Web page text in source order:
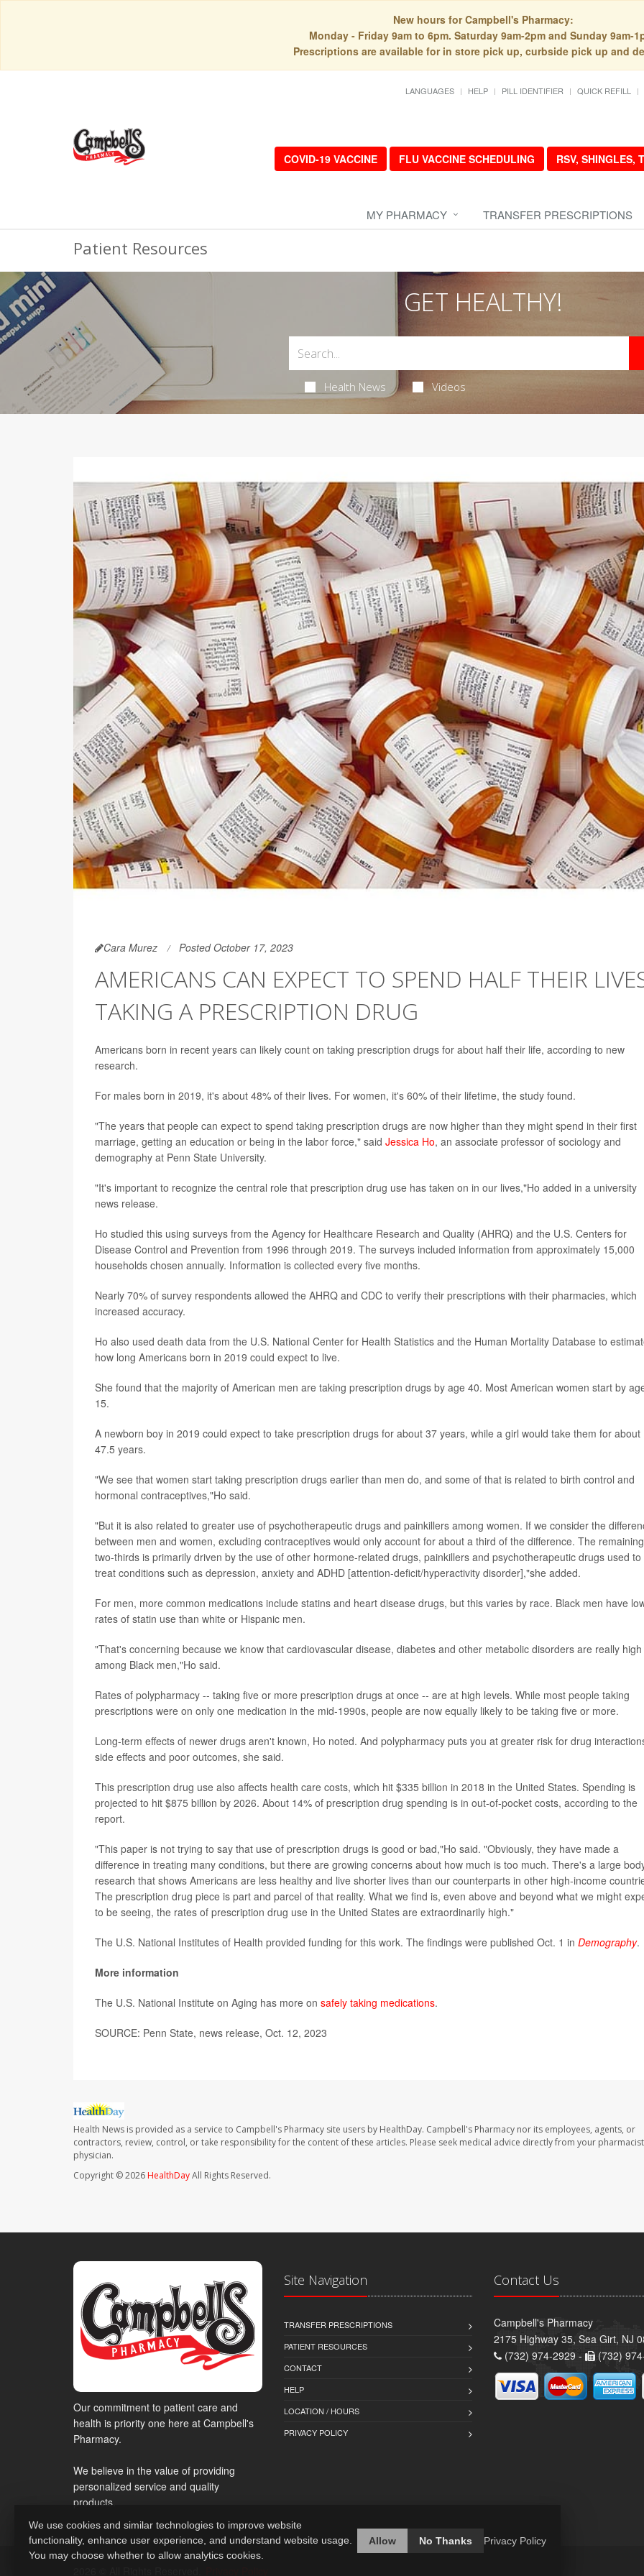
New hours for Campbell's Pharmacy:
Monday - Friday 9am to 6pm. Saturday 9am-2pm and Sunday 9am-
Prescriptions are available for in store pick up, curbside pick up and
LANGUAGES HELP PILL IDENTIFIER QUICK REFILL
COVID-19 VACCINE FLU VACCINE SCHEDULING RSV, SHINGLES,
MY PHARMACY TRANSFER PRESCRIPTIONS
Patient Resources
GET HEALTHY!
Health News Videos
Cara Murez Posted October 17, 2023
AMERICANS CAN EXPECT TO SPEND HALF THEIR
TAKING A PRESCRIPTION DRUG
Americans born in recent years can likely count on taking prescription drugs for about half their life, according to new
research.
For males born in 2019, it's about 48% of their lives. For women, it's 60% of their lifetime, the study found.
"The years that people can expect to spend taking prescription drugs are now higher than they might spend in their first
marriage, getting an education or being in the labor force," said Jessica Ho, an associate professor of sociology and
demography at Penn State University.
"It's important to recognize the central role that prescription drug use has taken on in our lives,"Ho added in a university
news release.
Ho studied this using surveys from the Agency for Healthcare Research and Quality (AHRQ) and the U.S. Centers for
Disease Control and Prevention from 1996 through 2019. The surveys included information from approximately 15,000
households chosen annually. Information is collected every five months.
Nearly 70% of survey respondents allowed the AHRQ and CDC to verify their prescriptions with their pharmacies, which
increased accuracy.
Ho also used death data from the U.S. National Center for Health Statistics and the Human Mortality Database to
how long Americans born in 2019 could expect to live.
She found that the majority of American men are taking prescription drugs by age 40. Most American women start by
15.
A newborn boy in 2019 could expect to take prescription drugs for about 37 years, while a girl would take them for about
47.5 years.
"We see that women start taking prescription drugs earlier than men do, and some of that is related to birth control and
hormonal contraceptives,"Ho said.
"But it is also related to greater use of psychotherapeutic drugs and painkillers among women. If we consider the
between men and women, excluding contraceptives would only account for about a third of the difference. The remaining
two-thirds is primarily driven by the use of other hormone-related drugs, painkillers and psychotherapeutic drugs used to
treat conditions such as depression, anxiety and ADHD [attention-deficit/hyperactivity disorder],"she added.
For men, more common medications include statins and heart disease drugs, but this varies by race. Black men have
rates of statin use than white or Hispanic men.
"That's concerning because we know that cardiovascular disease, diabetes and other metabolic disorders are really high
among Black men,"Ho said.
Rates of polypharmacy -- taking five or more prescription drugs at once -- are at high levels. While most people taking
prescriptions were on only one medication in the mid-1990s, people are now equally likely to be taking five or more.
Long-term effects of newer drugs aren't known, Ho noted. And polypharmacy puts you at greater risk for drug
side effects and poor outcomes, she said.
This prescription drug use also affects health care costs, which hit $335 billion in 2018 in the United States. Spending is
projected to hit $875 billion by 2026. About 14% of prescription drug spending is in out-of-pocket costs, according to the
report.
"This paper is not trying to say that use of prescription drugs is good or bad,"Ho said. "Obviously, they have made a
difference in treating many conditions, but there are growing concerns about how much is too much. There's a large
research that shows Americans are less healthy and live shorter lives than our counterparts in other high-income
The prescription drug piece is part and parcel of that reality. What we find is, even above and beyond what we might
to be seeing, the rates of prescription drug use in the United States are extraordinarily high."
The U.S. National Institutes of Health provided funding for this work. The findings were published Oct. 1 in Demography.
More information
The U.S. National Institute on Aging has more on safely taking medications.
SOURCE: Penn State, news release, Oct. 12, 2023
Health News is provided as a service to Campbell's Pharmacy site users by HealthDay. Campbell's Pharmacy nor its employees, agents, or
contractors, review, control, or take responsibility for the content of these articles. Please seek medical advice directly from your
physician.
Copyright © 2026HealthDayAll Rights Reserved.
Our commitment to patient care and
health is priority one here at Campbell's
Pharmacy.
We believe in the value of providing
personalized service and quality
products.
Site Navigation
TRANSFER PRESCRIPTIONS
PATIENT RESOURCES
CONTACT
HELP
LOCATION / HOURS
PRIVACY POLICY
Contact Us
Campbell's Pharmacy
2175 Highway 35, Sea Girt, NJ
(732) 974-2929 -
(732)
We use cookies and similar technologies to improve website
functionality, enhance user experience, and understand website usage.
You may choose whether to allow analytics cookies.
Allow No Thanks Privacy Policy